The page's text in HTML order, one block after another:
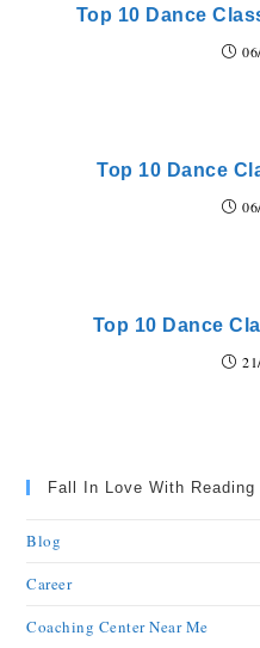
Top 10 Dance
Top 10 Dance
Top 10 Dance
Fall In Love With Reading
Blog
Career
Coaching Center Near Me